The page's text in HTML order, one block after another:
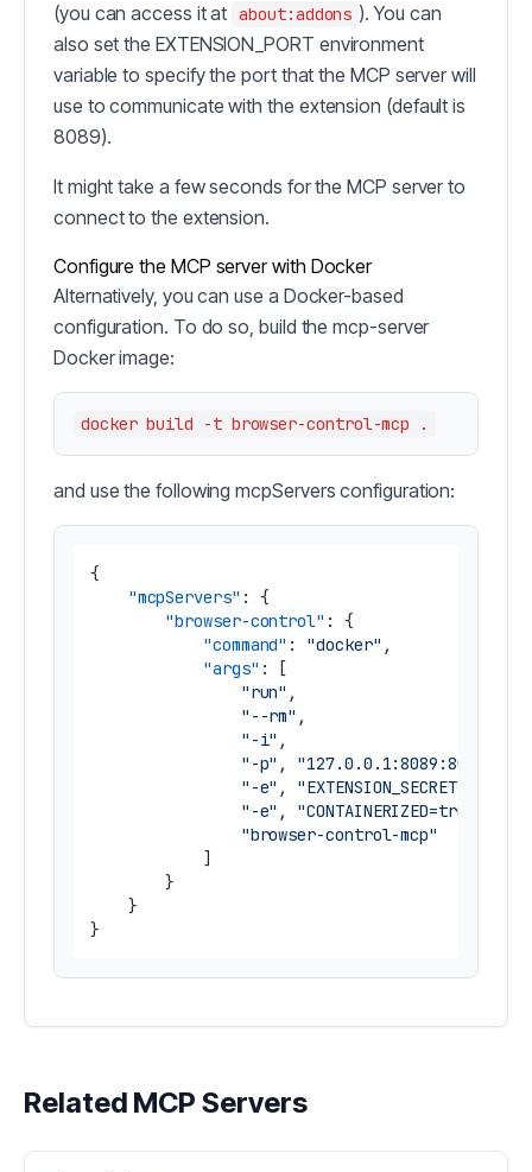
(you can access it at about:addons ). You can
also set the EXTENSION_PORT environment
variable to specify the port that the MCP server will
use to communicate with the extension (default is
8089).
It might take a few seconds for the MCP server to
connect to the extension.
Configure the MCP server with Docker
Alternatively, you can use a Docker-based
configuration. To do so, build the mcp-server
Docker image:
and use the following mcpServers configuration:
{
"mcpServers" :
{
"browser-control" :
{
"command" : "docker" ,
"args" :
[
"run" ,
"--rm" ,
"-i" ,
"-p" , "127.0.0.1:8089:8089"
"-e" ,
"-e" , "CONTAINERIZED=true"
"browser-control-mcp"
]
}
}
}
Related MCP Servers